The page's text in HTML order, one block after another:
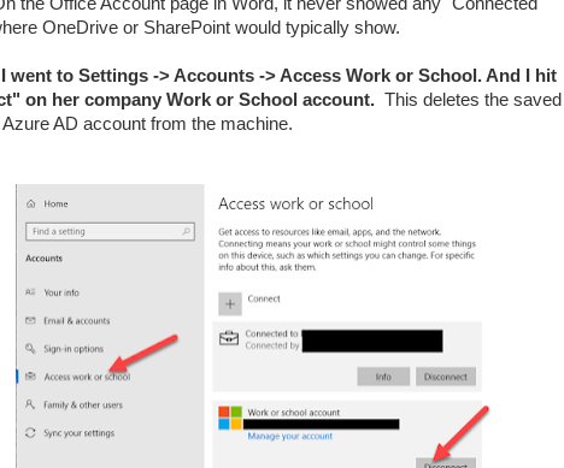
OneDrive or SharePoint would typically show.
went to Settings -> Accounts -> Access Work or School. And I hit
on her company Work or School account. This deletes the saved
AD account from the machine.